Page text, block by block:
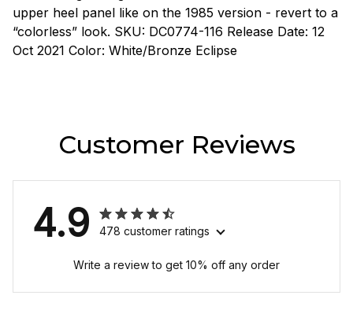
upper heel panel like on the 1985 version - revert to a
“colorless” look. SKU: DC0774-116 Release Date: 12
Oct 2021 Color: White/Bronze Eclipse
Customer Reviews
4.9 478 customer ratings
Write a review to get 10% off any order